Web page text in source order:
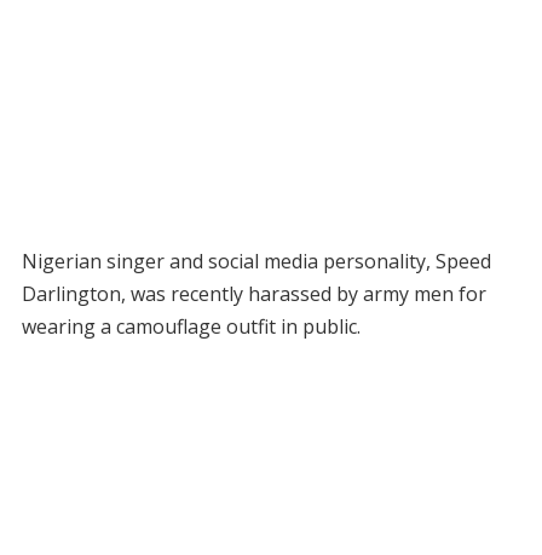
Nigerian singer and social media personality, Speed
Darlington, was recently harassed by army men for
wearing a camouflage outfit in public.